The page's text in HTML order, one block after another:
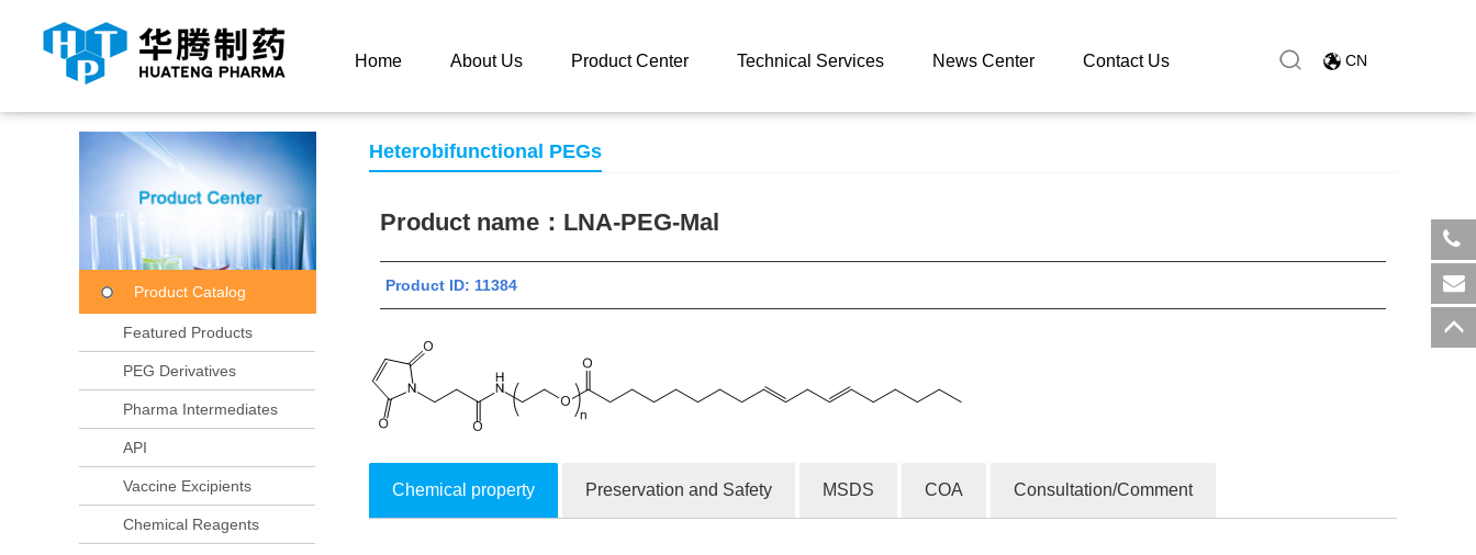
Home About Us Product Center Technical Services News Center Contact Us CN
Product Catalog
Featured Products
PEG Derivatives
Pharma Intermediates
API
Vaccine Excipients
Chemical Reagents
Heterobifunctional PEGs
Product name： LNA-PEG-Mal
Product ID: 11384
Chemical property Preservation and Safety MSDS COA Consultation/Comment
​+86